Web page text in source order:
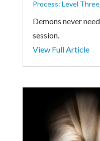
Process: Level Three,
Demons never
session.
View Full Article